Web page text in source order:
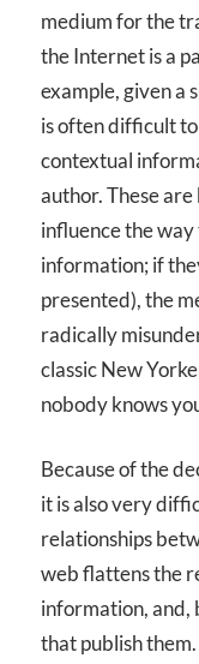
medium for the
the Internet is a
example, given a
is often difficult
contextual
author. These
influence the
information; if
presented), the
radically
classic New
nobody knows
Because of the
it is also very
relationships
web flattens the
information, and,
that publish